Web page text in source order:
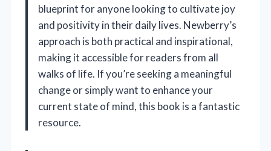
blueprint for anyone looking to cultivate joy
and positivity in their daily lives. Newberry’s
approach is both practical and inspirational,
making it accessible for readers from all
walks of life. If you’re seeking a meaningful
change or simply want to enhance your
current state of mind, this book is a fantastic
resource.